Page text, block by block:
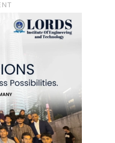
that he
offence during
remains
Central